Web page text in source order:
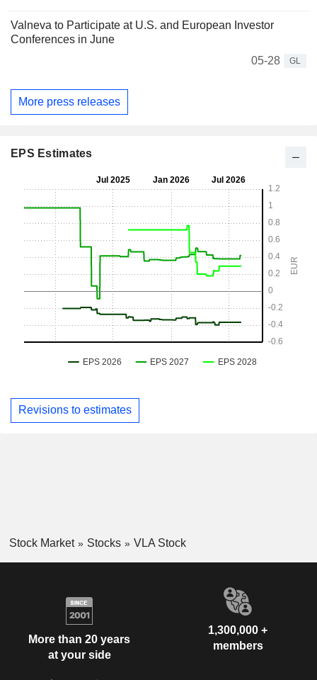
Valneva to Participate at U.S. and European Investor
Conferences in June
05-28
GL
More press releases
EPS Estimates
Revisions to estimates
Stock Market Stocks VLA Stock
More than 20 years
at your side
1,300,000 +
members